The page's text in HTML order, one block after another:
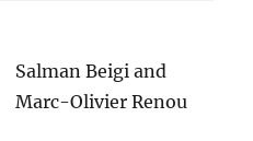
Salman Beigi and
Marc-Olivier Renou